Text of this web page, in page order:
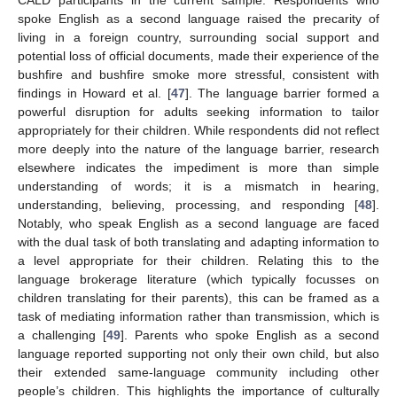
spoke English as a second language raised the precarity of
living in a foreign country, surrounding social support and
potential loss of official documents, made their experience of the
bushfire and bushfire smoke more stressful, consistent with
findings in Howard et al. [47]. The language barrier formed a
powerful disruption for adults seeking information to tailor
appropriately for their children. While respondents did not reflect
more deeply into the nature of the language barrier, research
elsewhere indicates the impediment is more than simple
understanding of words; it is a mismatch in hearing,
understanding, believing, processing, and responding [48].
Notably, who speak English as a second language are faced
with the dual task of both translating and adapting information to
a level appropriate for their children. Relating this to the
language brokerage literature (which typically focusses on
children translating for their parents), this can be framed as a
task of mediating information rather than transmission, which is
a challenging [49]. Parents who spoke English as a second
language reported supporting not only their own child, but also
their extended same-language community including other
people’s children. This highlights the importance of culturally